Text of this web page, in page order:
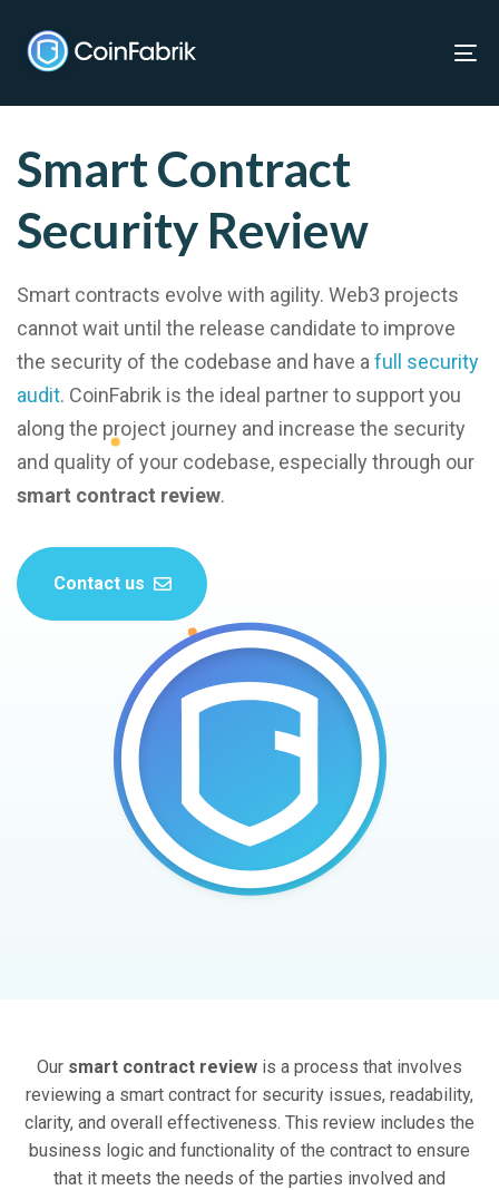
links to
content
Home»
Smart Contract
Security Review
Smart contracts evolve with agility. Web3 projects
cannot wait until the release candidate to improve
the security of the codebase and have a full security
audit. CoinFabrik is the ideal partner to support you
along the project journey and increase the security
and quality of your codebase, especially through our
smart contract review.
Contact us
Our smart contract review is a process that involves
reviewing a smart contract for security issues, readability,
clarity, and overall effectiveness. This review includes the
business logic and functionality of the contract to ensure
that it meets the needs of the parties involved and